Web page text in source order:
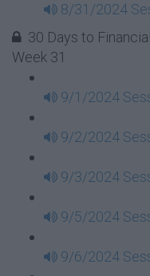
8/31/2024
30 Days to
Week 31
9/1/2024
9/2/2024
9/3/2024
9/5/2024
9/6/2024